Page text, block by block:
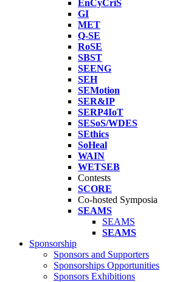
EnCyCriS
GI
MET
Q-SE
RoSE
SBST
SEENG
SEH
SEMotion
SER&IP
SERP4IoT
SESoS/WDES
SEthics
SoHeal
WAIN
WETSEB
Contests
SCORE
Co-hosted Symposia
SEAMS
SEAMS
SEAMS
Sponsorship
Sponsors and Supporters
Sponsorships Opportunities
Sponsors Exhibitions